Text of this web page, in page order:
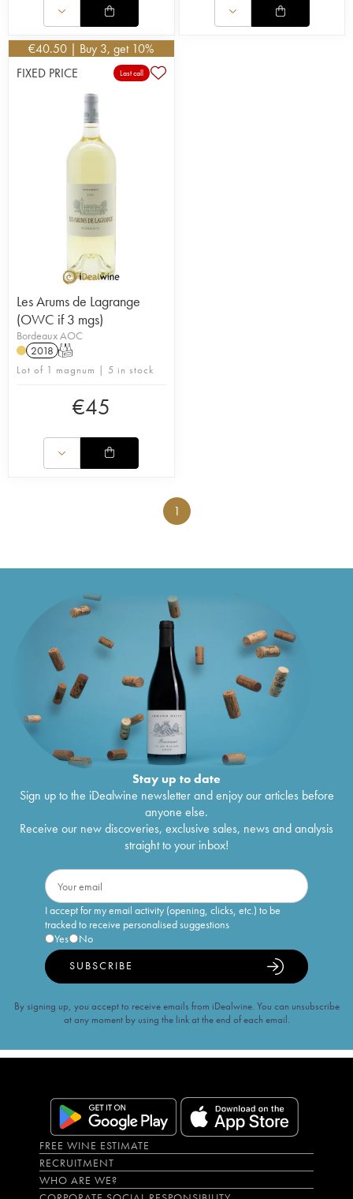
€40.50 | Buy 3, get 10%
FIXED PRICE
Last call
Les Arums de Lagrange
(OWC if 3 mgs)
Bordeaux AOC
2018 T
Lot of 1 magnum | 5 in stock
€45
1
Stay up to date
Sign up to the iDealwine newsletter and enjoy our articles before
anyone else.
Receive our new discoveries, exclusive sales, news and analysis
straight to your inbox!
I accept for my email activity (opening, clicks, etc.) to be
tracked to receive personalised suggestions
Yes
No
SUBSCRIBE
By signing up, you accept to receive emails from iDealwine. You can unsubscribe
at any moment by using the link at the end of each email.
FREE WINE ESTIMATE
RECRUITMENT
WHO ARE WE?